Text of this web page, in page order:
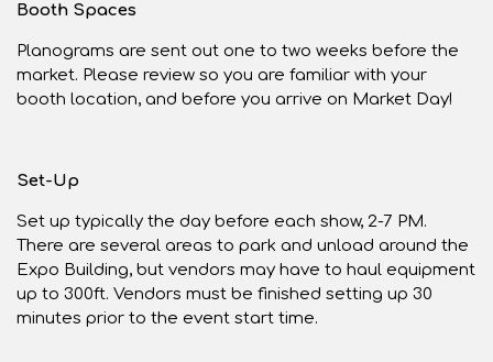
Booth Spaces
Planograms are sent out one to two weeks before the
market. Please review so you are familiar with your
booth location, and before you arrive on Market Day!
Set-Up
Set up typically the day before each show, 2-7 PM.
There are several areas to park and unload around the
Expo Building, but vendors may have to haul equipment
up to 300ft. Vendors must be finished setting up 30
minutes prior to the event start time.